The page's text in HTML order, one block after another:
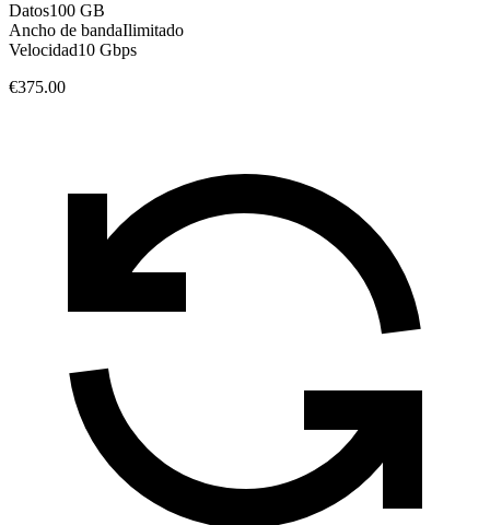
Datos100 GB
Ancho de bandaIlimitado
Velocidad10 Gbps
€375.00